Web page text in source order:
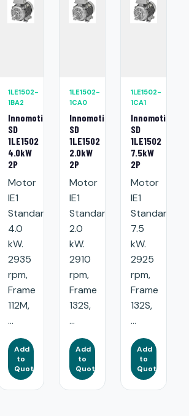
1LE1502-
1BA2
Innomotics
SD
1LE1502
4.0kW
2P
Motor
IE1
Standard:
4.0
kW.
2935
rpm,
Frame
112M,
...
Add
to
Quote
1LE1502-
1CA0
Innomotics
SD
1LE1502
2.0kW
2P
Motor
IE1
Standard:
2.0
kW.
2910
rpm,
Frame
132S,
...
Add
to
Quote
1LE1502-
1CA1
Innomotics
SD
1LE1502
7.5kW
2P
Motor
IE1
Standard:
7.5
kW.
2925
rpm,
Frame
132S,
...
Add
to
Quote